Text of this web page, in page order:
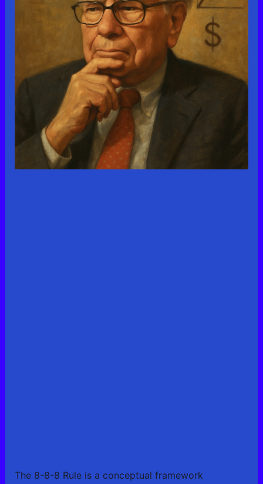
The 8-8-8 Rule is a conceptual framework